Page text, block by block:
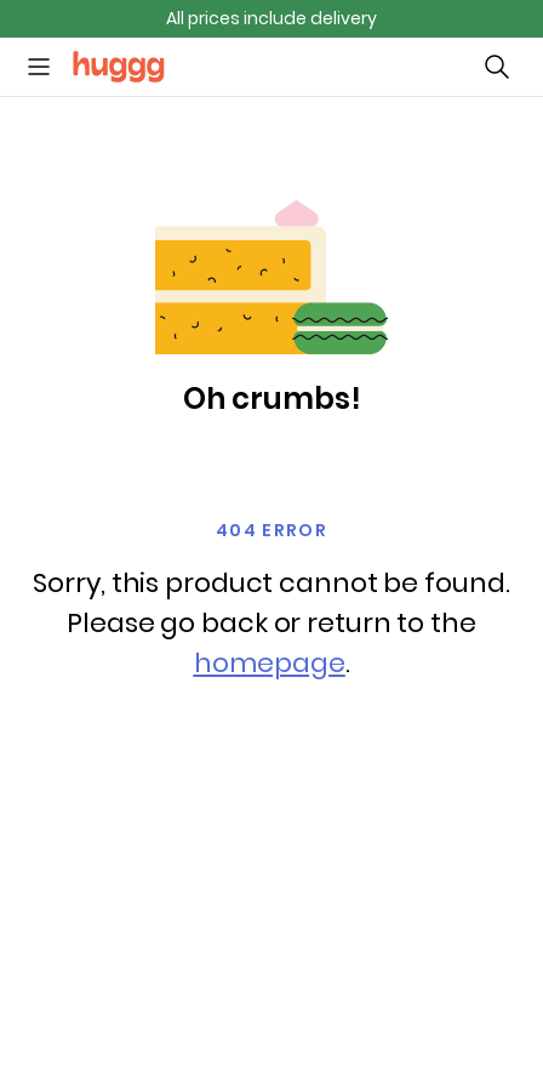
All prices include delivery
Oh crumbs!
404 ERROR
Sorry, this product cannot be found.
Please go back or return to the
homepage.